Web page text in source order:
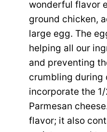
wonderful flavor
ground chicken,
large egg. The
helping all our
and preventing
crumbling during
incorporate the
Parmesan
flavor; it also